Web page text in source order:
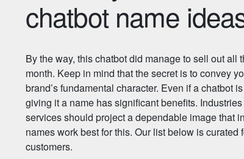
chatbot name
By the way, this chatbot did manage to sell out
month. Keep in mind that the secret is to convey
brand’s fundamental character. Even if a chatbot
giving it a name has significant benefits.
services should project a dependable image that
names work best for this. Our list below is
customers.